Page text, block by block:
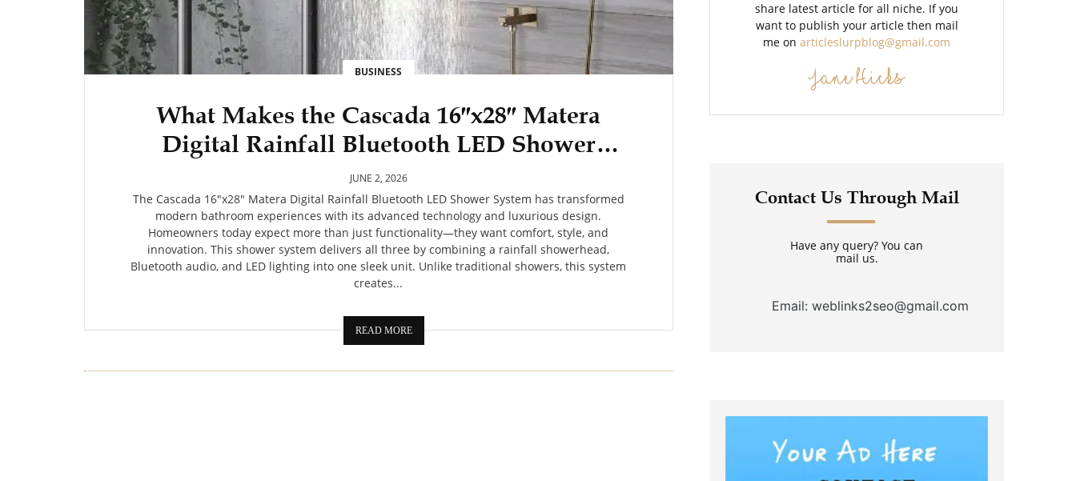
BUSINESS
What Makes the Cascada 16″x28″ Matera
Digital Rainfall Bluetooth LED Shower
System So Popular?
JUNE 2, 2026
The Cascada 16"x28" Matera Digital Rainfall Bluetooth LED Shower System has transformed
modern bathroom experiences with its advanced technology and luxurious design.
Homeowners today expect more than just functionality—they want comfort, style, and
innovation. This shower system delivers all three by combining a rainfall showerhead,
Bluetooth audio, and LED lighting into one sleek unit. Unlike traditional showers, this system
creates...
READ MORE
share latest article for all niche. If you
want to publish your article then mail
me onarticleslurpblog@gmail.com
Jane Hicks
Contact Us Through Mail
Have any query? You can
mail us.
Email: weblinks2seo@gmail.com